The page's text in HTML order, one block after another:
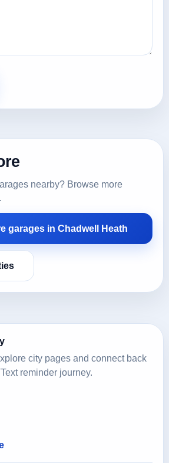
nearby? Browse more
garages in Chadwell Heath
city pages and connect back
reminder journey.